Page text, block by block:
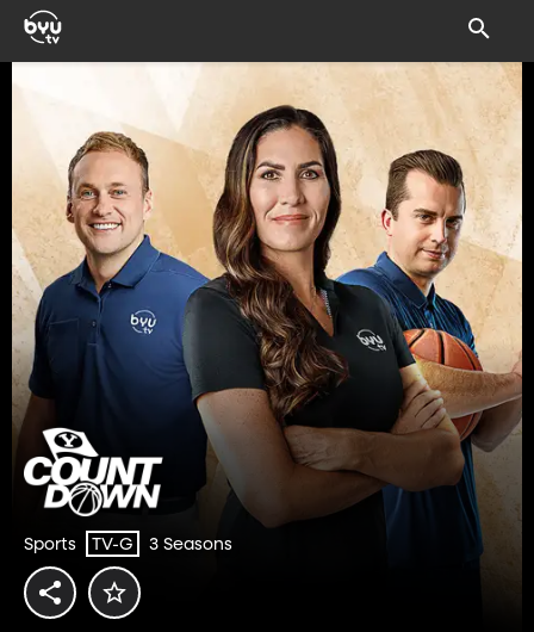
Sports TV-G 3 Seasons